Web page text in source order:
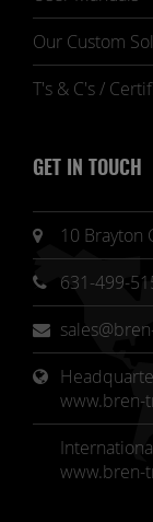
Our Custom
T's & C's /
GET IN TOUCH
10 Brayton
631-499-
www.bren-
www.bren-